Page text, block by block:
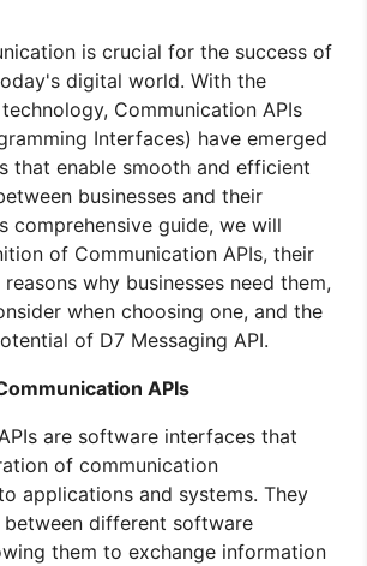
is crucial for the success of
digital world. With the
Communication APIs
Interfaces) have emerged
that enable smooth and efficient
businesses and their
comprehensive guide, we will
of Communication APIs, their
why businesses need them,
when choosing one, and the
of D7 Messaging API.
APIs
are software interfaces that
of communication
applications and systems. They
between different software
them to exchange information